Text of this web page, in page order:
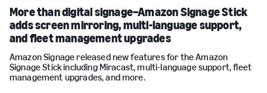
More than digital signage–Amazon Signage Stick
adds screen mirroring, multi-language support,
and fleet management upgrades
Amazon Signage released new features for the Amazon
Signage Stick including Miracast, multi-language support, fleet
management upgrades, and more.